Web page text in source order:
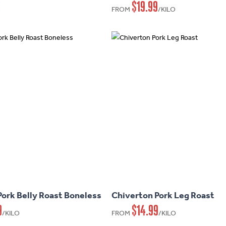
variants.
options
FROM $19.99/KILO
Belly Roast Boneless
/KILO
multiple
variants.
Chiverton Pork Leg Roast
FROM $14.99/KILO